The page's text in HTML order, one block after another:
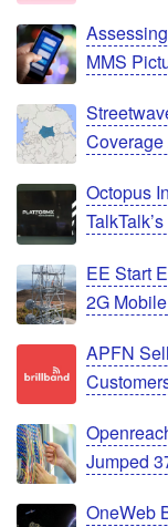
MMS
Octopus
EE Start
2G
APFN
Jumped
OneWeb